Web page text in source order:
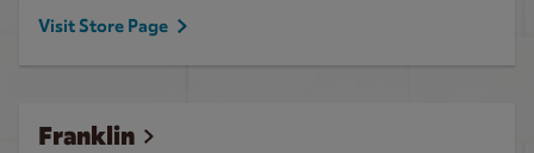
Visit Store Page
Franklin